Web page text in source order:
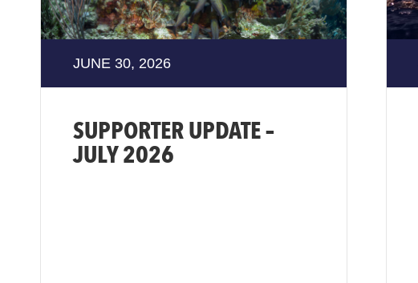
JUNE 30, 2026
SUPPORTER UPDATE –
JULY 2026